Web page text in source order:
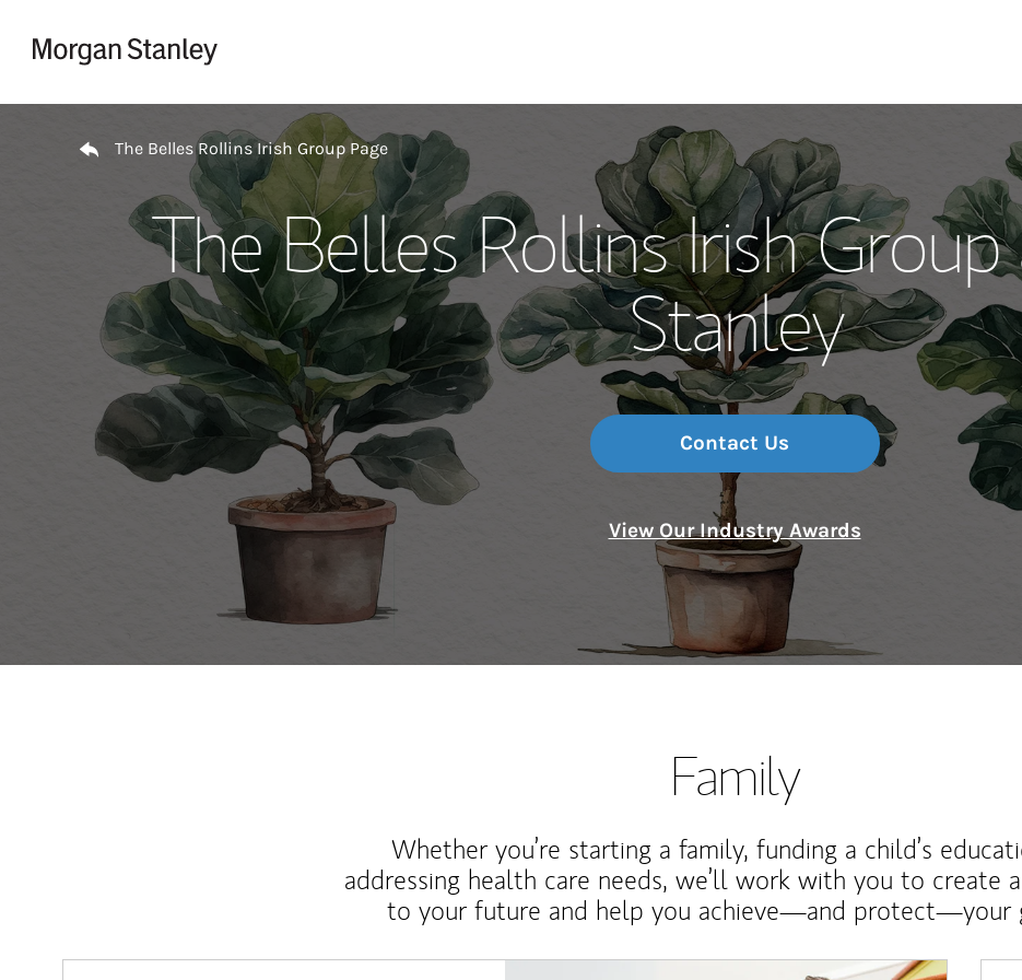
Our Story and
Meet the Team
Wealth Management
Investment Office
Thought Leadership
The Belles Rollins Irish Group Page
The Belles Rollins Irish
Stanley
Contact Us
View Our Industry Awards
Family
Whether you’re starting a family, funding a child’s
addressing health care needs, we’ll work with you to create
to your future and help you achieve—and protect—your